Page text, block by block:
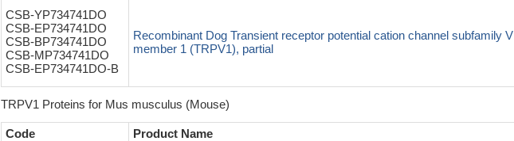
CSB-YP734741DO
CSB-EP734741DO
CSB-BP734741DO
CSB-MP734741DO
CSB-EP734741DO-B
Recombinant Dog Transient receptor potential cation channel subfamily V
member 1 (TRPV1), partial
TRPV1 Proteins for Mus musculus (Mouse)
Code Product Name